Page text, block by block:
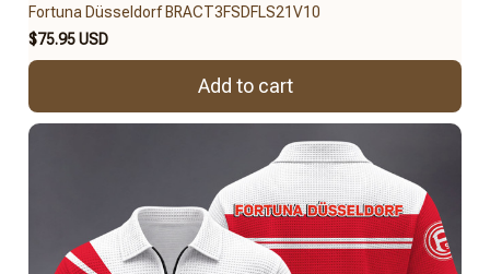
Fortuna Düsseldorf BRACT3FSDFLS21V10
$75.95 USD
Add to cart